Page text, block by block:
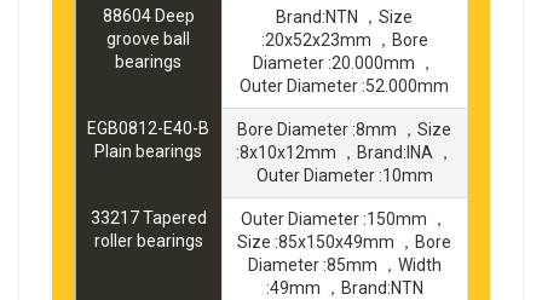
88604 Deep
groove ball
bearings
Brand:NTN ，Size
:20x52x23mm ，Bore
Diameter :20.000mm ，
Outer Diameter :52.000mm
EGB0812-E40-B
Plain bearings
Bore Diameter :8mm ，Size
:8x10x12mm ，Brand:INA ，
Outer Diameter :10mm
33217 Tapered
roller bearings
Outer Diameter :150mm ，
Size :85x150x49mm ，Bore
Diameter :85mm ，Width
:49mm ，Brand:NTN